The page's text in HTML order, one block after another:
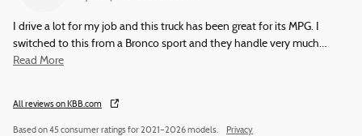
I drive a lot for my job and this truck has been great for its MPG. I
switched to this from a Bronco sport and they handle very much…
Read More
All reviews on KBB.com
Based on 45 consumer ratings for 2021–2026 models. Privacy